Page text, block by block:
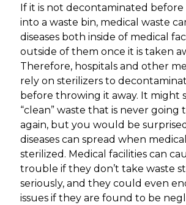
If it is not decontaminated
into a waste bin, medical waste
diseases both inside of medical
outside of them once it is taken
Therefore, hospitals and other
rely on sterilizers to
before throwing it away. It might
“clean” waste that is never going
again, but you would be
diseases can spread when
sterilized. Medical facilities can
trouble if they don’t take waste
seriously, and they could even
issues if they are found to be